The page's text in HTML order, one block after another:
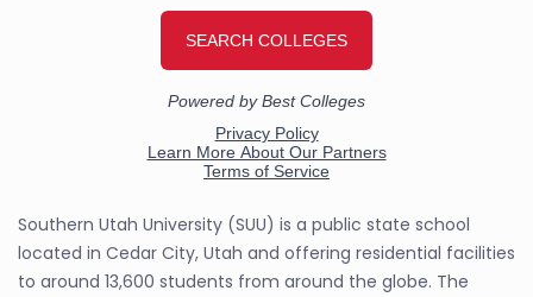
Southern Utah University (SUU) is a public state school
located in Cedar City, Utah and offering residential facilities
to around 13,600 students from around the globe. The